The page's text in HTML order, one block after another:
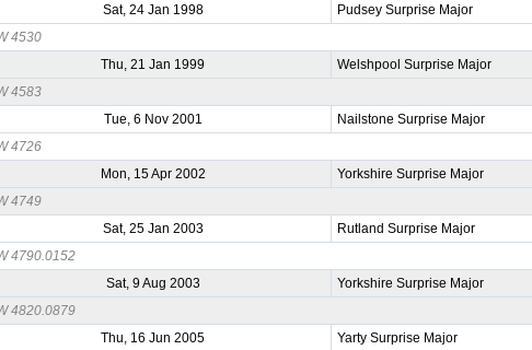
Sat, 24 Jan 1998
Pudsey Surprise Major
4530
Thu, 21 Jan 1999
Welshpool Surprise Major
4583
Tue, 6 Nov 2001
Nailstone Surprise Major
4726
Mon, 15 Apr 2002
Yorkshire Surprise Major
4749
Sat, 25 Jan 2003
Rutland Surprise Major
4790.0152
Sat, 9 Aug 2003
Yorkshire Surprise Major
4820.0879
Thu, 16 Jun 2005 Yarty Surprise Major